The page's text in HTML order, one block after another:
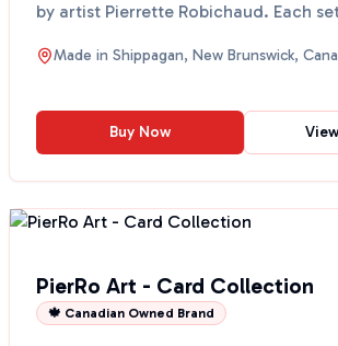
by artist Pierrette Robichaud. Each
eig...
Made in Shippagan, New Brunswick,
Buy Now
PierRo Art - Card Collection
🍁 Canadian Owned Brand